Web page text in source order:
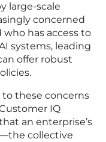
large-scale
concerned
has access to
systems, leading
offer robust
these concerns
IQ
an enterprise’s
collective